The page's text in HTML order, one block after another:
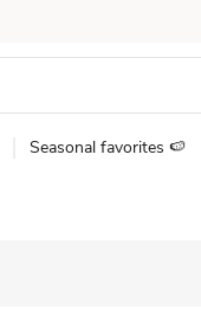
Seasonal favorites 🍉